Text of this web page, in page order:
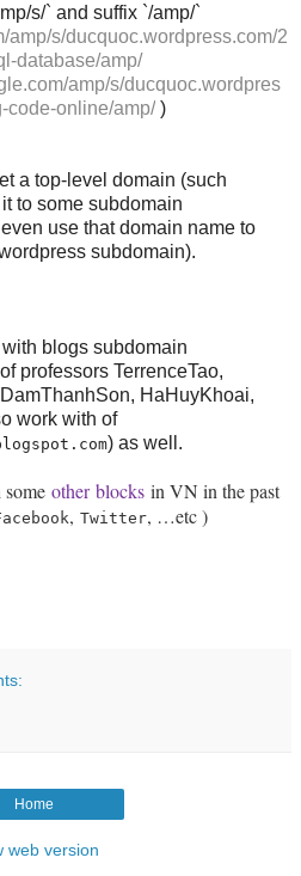
s/` and suffix `/amp/`
amp/s/ducquoc.wordpress.com/2
database/amp/
amp/s/ducquoc.wordpres
code-online/amp/ )
a top-level domain (such
to some subdomain
use that domain name to
subdomain).
blogs subdomain
professors TerrenceTao,
HaHuyKhoai,
work with of
) as well.
other blocks in VN in the past
, Twitter, …etc )
Home
web version